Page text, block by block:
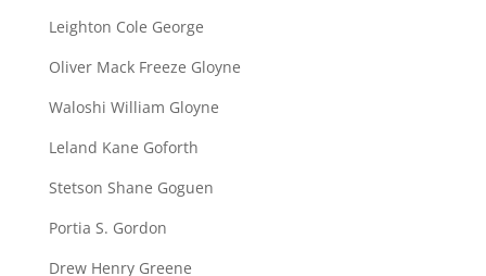
Leighton Cole George
Oliver Mack Freeze Gloyne
Waloshi William Gloyne
Leland Kane Goforth
Stetson Shane Goguen
Portia S. Gordon
Drew Henry Greene